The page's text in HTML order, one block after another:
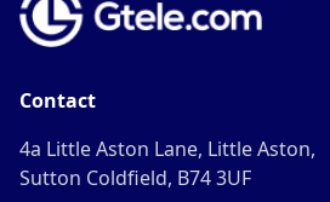
Contact
4a Little Aston Lane, Little Aston,
Sutton Coldfield, B74 3UF